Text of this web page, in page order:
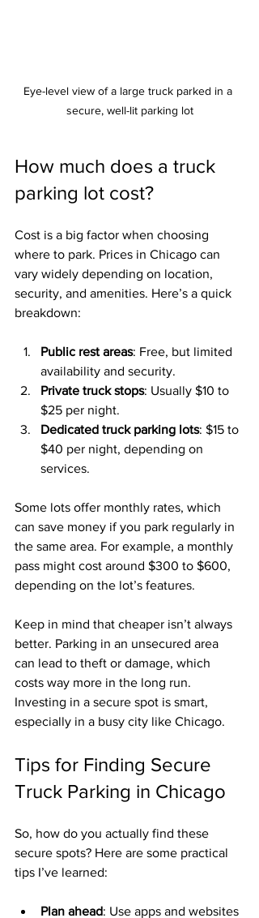
Eye-level view of a large truck parked in a
secure, well-lit parking lot
How much does a truck
parking lot cost?
Cost is a big factor when choosing
where to park. Prices in Chicago can
vary widely depending on location,
security, and amenities. Here’s a quick
breakdown:
Public rest areas: Free, but limited
availability and security.
Private truck stops: Usually $10 to
$25 per night.
Dedicated truck parking lots: $15 to
$40 per night, depending on
services.
Some lots offer monthly rates, which
can save money if you park regularly in
the same area. For example, a monthly
pass might cost around $300 to $600,
depending on the lot’s features.
Keep in mind that cheaper isn’t always
better. Parking in an unsecured area
can lead to theft or damage, which
costs way more in the long run.
Investing in a secure spot is smart,
especially in a busy city like Chicago.
Tips for Finding Secure
Truck Parking in Chicago
So, how do you actually find these
secure spots? Here are some practical
tips I’ve learned:
Plan ahead: Use apps and websites